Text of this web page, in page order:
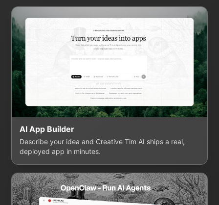
AI App Builder
Describe your idea and Creative Tim AI ships a real,
deployed app in minutes.